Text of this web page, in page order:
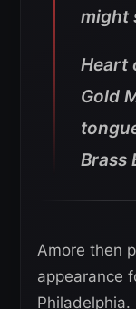
might
Heart
Gold
Brass
Amore then
appearance
Philadelphia.